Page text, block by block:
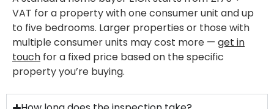
VAT for a property with one consumer unit and up
to five bedrooms. Larger properties or those with
multiple consumer units may cost more — get in
touch for a fixed price based on the specific
property you’re buying.